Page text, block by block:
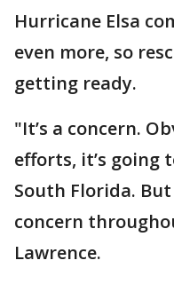
Hurricane Elsa
even more, so
getting ready.
"It’s a concern.
efforts, it’s going
South Florida.
concern
Lawrence.